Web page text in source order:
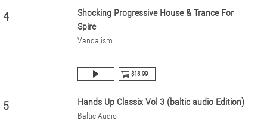
4
Shocking Progressive House & Trance For
Spire
Vandalism
$13.99
5 Hands Up Classix Vol 3 (baltic audio Edition)
Baltic Audio